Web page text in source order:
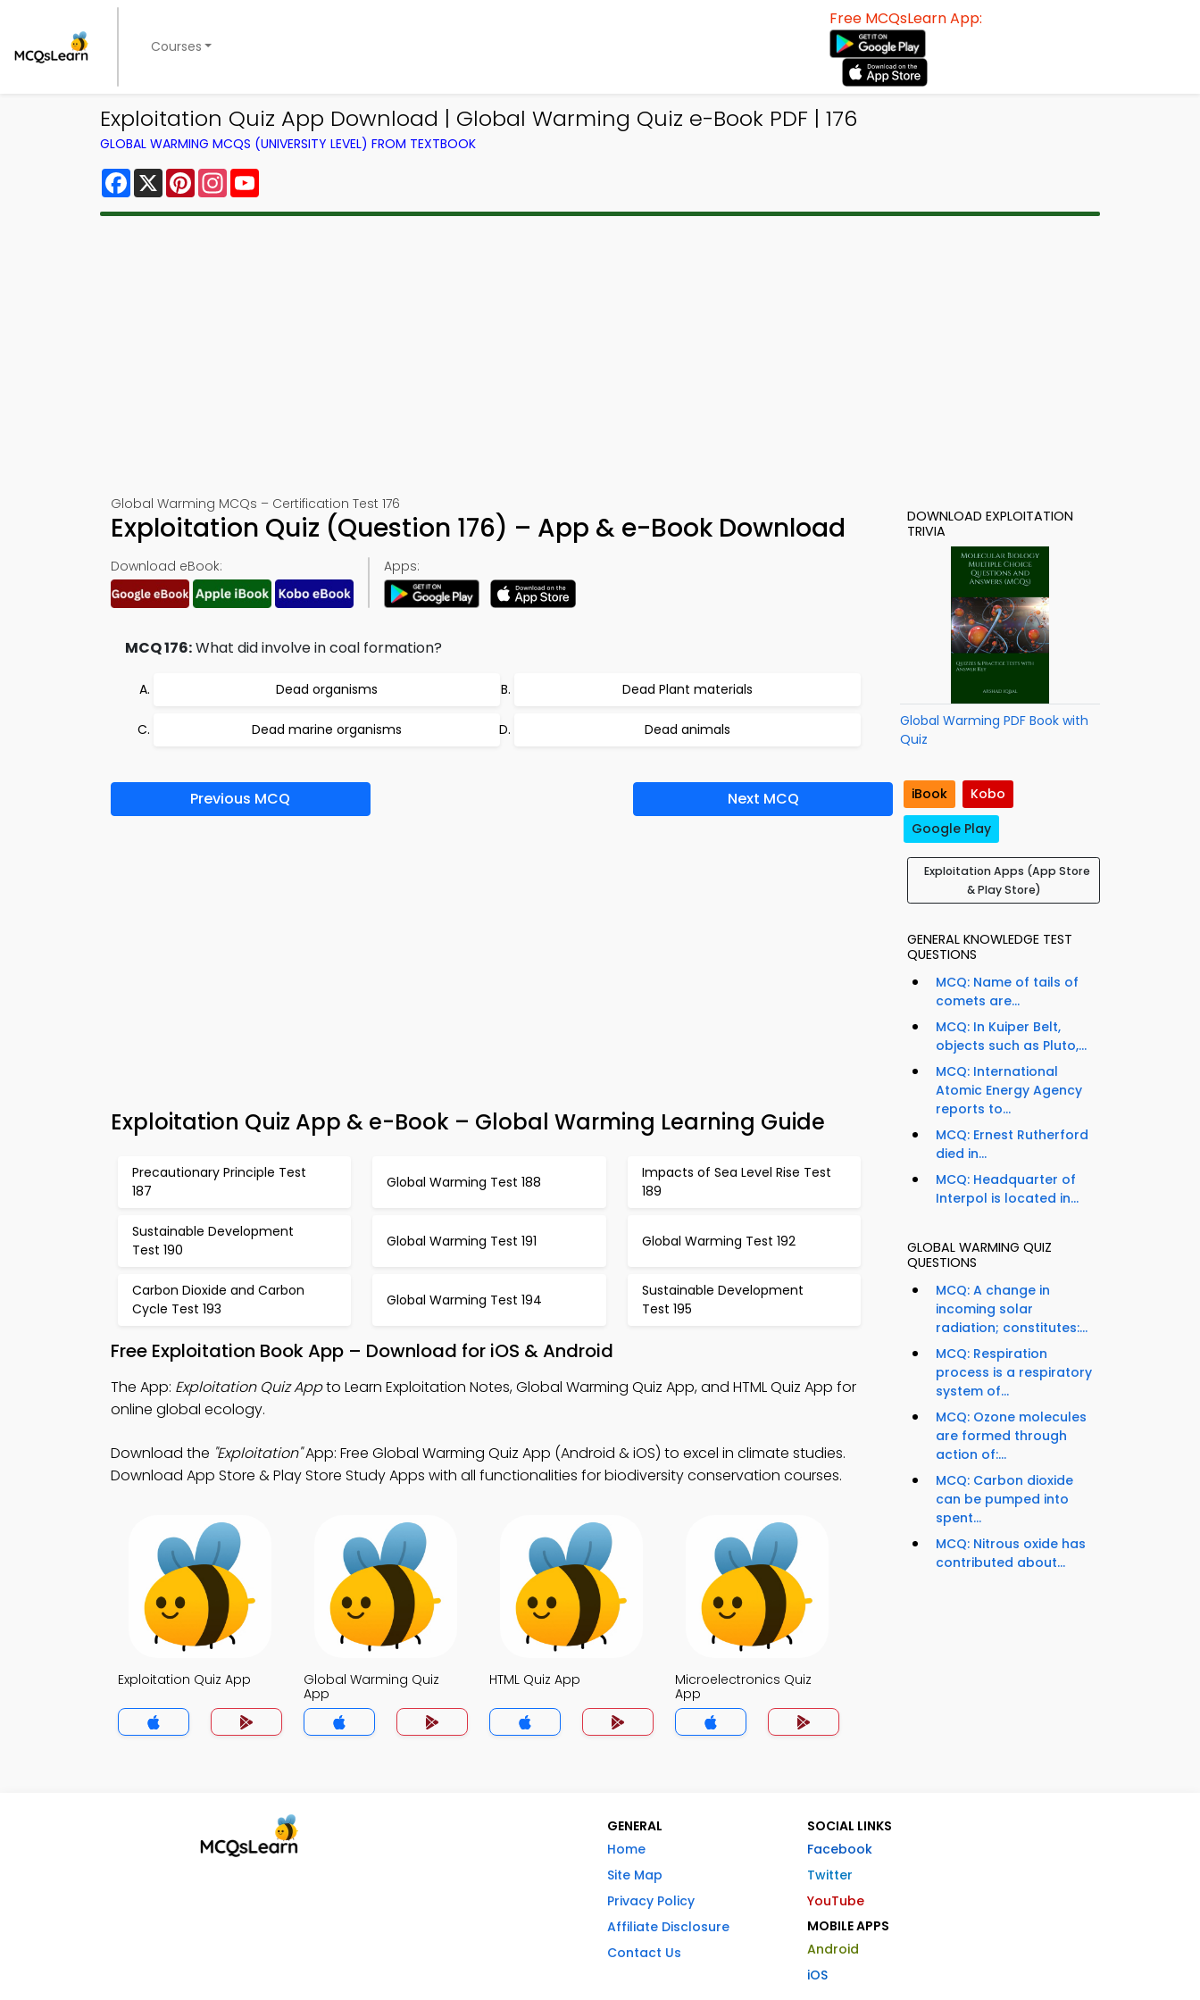
Courses
Free MCQsLearn App:
Exploitation Quiz App Download | Global Warming Quiz e-Book PDF | 176
GLOBAL WARMING MCQS (UNIVERSITY LEVEL) FROM TEXTBOOK
Facebook
X PinterestInstagram
Global Warming MCQs – Certification Test 176
Exploitation Quiz (Question 176) – App & e-Book Download
Download eBook: Apps:
MCQ 176:What did involve in coal formation?
Dead organisms Dead Plant materials
Dead marine organisms Dead animals
Previous MCQ Next MCQ
Exploitation Quiz App & e-Book – Global Warming Learning Guide
Precautionary Principle Test
187
Global Warming Test 188
Impacts of Sea Level Rise Test
189
Sustainable Development
Test 190
Global Warming Test 191 Global Warming Test 192
Carbon Dioxide and Carbon
Cycle Test 193
Global Warming Test 194
Sustainable Development
Test 195
Free Exploitation Book App – Download for iOS & Android
The App: Exploitation Quiz Appto Learn Exploitation Notes, Global Warming Quiz App, and HTML Quiz App for
online global ecology.
Download the "Exploitation"App: Free Global Warming Quiz App (Android & iOS) to excel in climate studies.
Download App Store & Play Store Study Apps with all functionalities for biodiversity conservation courses.
Exploitation Quiz App
Global Warming Quiz
App
HTML Quiz App
Microelectronics Quiz
App
DOWNLOAD EXPLOITATION
TRIVIA
Global Warming PDF Book with
Quiz
iBook
Kobo
Google Play
Exploitation Apps (App Store
& Play Store)
GENERAL KNOWLEDGE TEST
QUESTIONS
MCQ: Name of tails of
comets are...
MCQ: In Kuiper Belt,
objects such as Pluto,...
MCQ: International
Atomic Energy Agency
reports to...
MCQ: Ernest Rutherford
died in...
MCQ: Headquarter of
Interpol is located in...
GLOBAL WARMING QUIZ
QUESTIONS
MCQ: A change in
incoming solar
radiation; constitutes:...
MCQ: Respiration
process is a respiratory
system of...
MCQ: Ozone molecules
are formed through
action of:...
MCQ: Carbon dioxide
can be pumped into
spent...
MCQ: Nitrous oxide has
contributed about...
GENERAL
Home
Site Map
Privacy Policy
Affiliate Disclosure
Contact Us
SOCIAL LINKS
Facebook
Twitter
YouTube
MOBILE APPS
Android
iOS